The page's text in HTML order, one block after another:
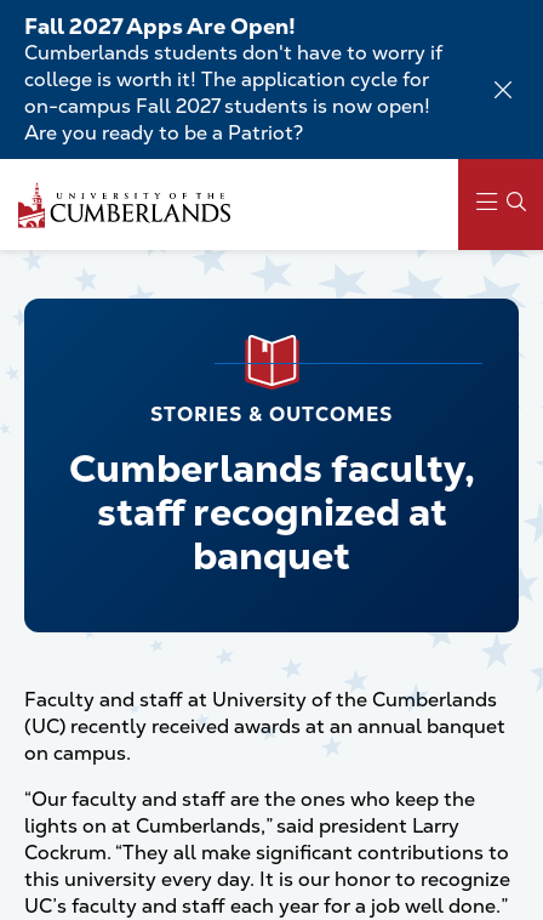
Skip
main
content
Fall 2027 Apps Are Open!
Cumberlands students don't have to worry if
college is worth it! The application cycle for
on-campus Fall 2027 students is now open!
Are you ready to be a Patriot?
Main
navigation
STORIES & OUTCOMES
Cumberlands faculty,
staff recognized at
banquet
Faculty and staff at University of the Cumberlands
(UC) recently received awards at an annual banquet
on campus.
“Our faculty and staff are the ones who keep the
lights on at Cumberlands,” said president Larry
Cockrum. “They all make significant contributions to
this university every day. It is our honor to recognize
UC’s faculty and staff each year for a job well done.”